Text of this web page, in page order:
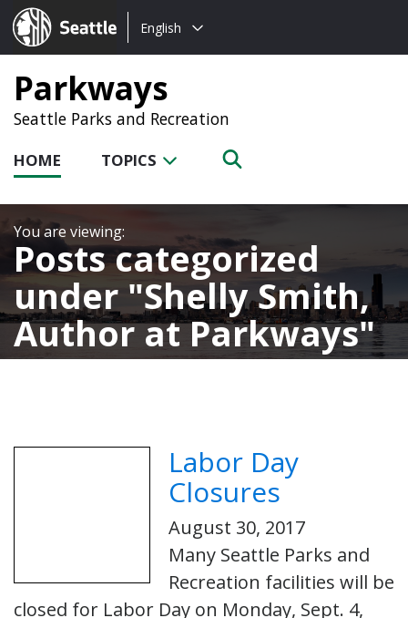
Seattle.gov
Choose
language:
English
Parkways
Seattle Parks and Recreation
HOME TOPICS
Posts categorized
under Shelly Smith,
Author at Parkways
Labor Day
Closures
August 30, 2017
Many Seattle Parks and
Recreation facilities will be
closed for Labor Day on Monday, Sept. 4,